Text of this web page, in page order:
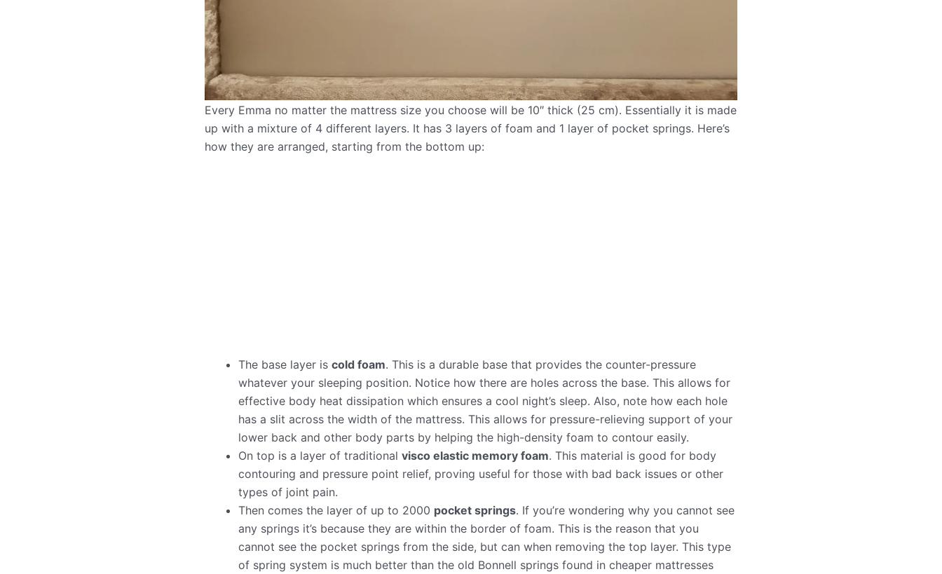
Every Emma no matter the mattress size you choose will be 10″ thick (25 cm). Essentially it is made
up with a mixture of 4 different layers. It has 3 layers of foam and 1 layer of pocket springs. Here’s
how they are arranged, starting from the bottom up:
The base layer is cold foam. This is a durable base that provides the counter-pressure
whatever your sleeping position. Notice how there are holes across the base. This allows for
effective body heat dissipation which ensures a cool night’s sleep. Also, note how each hole
has a slit across the width of the mattress. This allows for pressure-relieving support of your
lower back and other body parts by helping the high-density foam to contour easily.
On top is a layer of traditional visco elastic memory foam. This material is good for body
contouring and pressure point relief, proving useful for those with bad back issues or other
types of joint pain.
Then comes the layer of up to 2000 pocket springs. If you’re wondering why you cannot see
any springs it’s because they are within the border of foam. This is the reason that you
cannot see the pocket springs from the side, but can when removing the top layer. This type
of spring system is much better than the old Bonnell springs found in cheaper mattresses